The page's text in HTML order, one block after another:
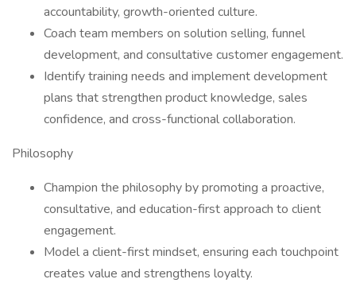
accountability, growth-oriented culture.
Coach team members on solution selling, funnel
development, and consultative customer engagement.
Identify training needs and implement development
plans that strengthen product knowledge, sales
confidence, and cross-functional collaboration.
Philosophy
Champion the philosophy by promoting a proactive,
consultative, and education-first approach to client
engagement.
Model a client-first mindset, ensuring each touchpoint
creates value and strengthens loyalty.